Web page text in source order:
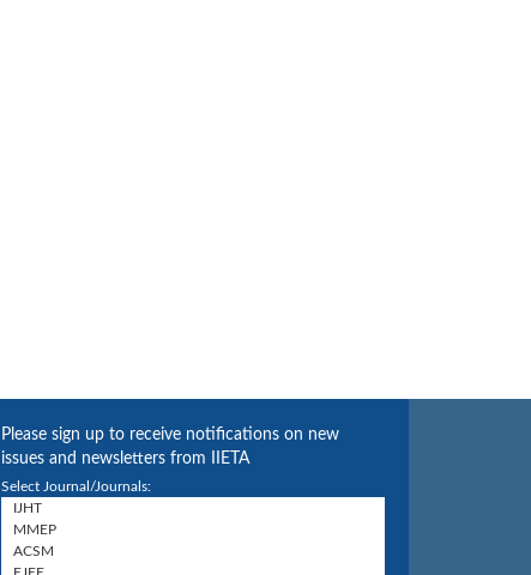
Please sign up to receive notifications on new
issues and newsletters from IIETA
Select Journal/Journals: